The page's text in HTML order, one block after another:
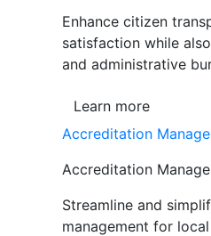
Enhance citizen
satisfaction while
and administrative
Learn more
Accreditation
Accreditation
Streamline and
management for